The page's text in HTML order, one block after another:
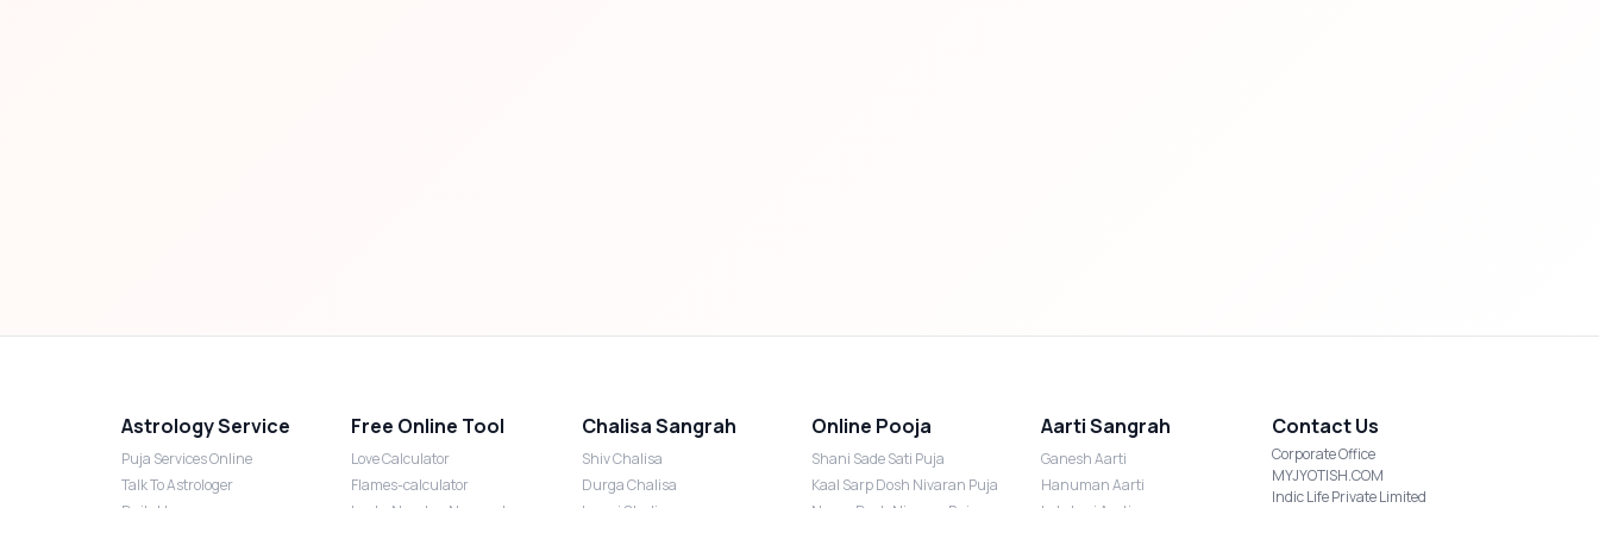
Astrology Service
Puja Services Online
Talk To Astrologer
Daily Horoscope
Free Online Tool
Love Calculator
Flames-calculator
Lucky Number Numerology
Chalisa Sangrah
Shiv Chalisa
Durga Chalisa
Laxmi Chalisa
Online Pooja
Shani Sade Sati Puja
Kaal Sarp Dosh Nivaran Puja
Nazar Dosh Nivaran Puja
Aarti Sangrah
Ganesh Aarti
Hanuman Aarti
Lakshmi Aarti
Contact Us
Corporate Office
MYJYOTISH.COM
Indic Life Private Limited